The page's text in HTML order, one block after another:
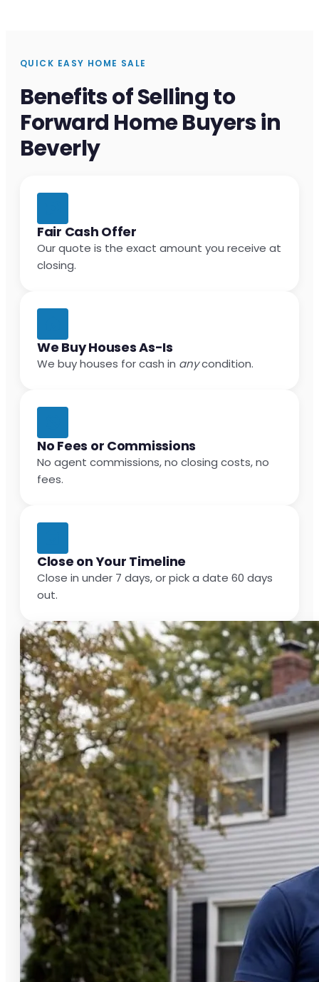
QUICK EASY HOME SALE
Benefits of Selling to
Forward Home Buyers in
Beverly
Fair Cash Offer
Our quote is the exact amount you receive at
closing.
We Buy Houses As-Is
We buy houses for cash in anycondition.
No Fees or Commissions
No agent commissions, no closing costs, no
fees.
Close on Your Timeline
Close in under 7 days, or pick a date 60 days
out.